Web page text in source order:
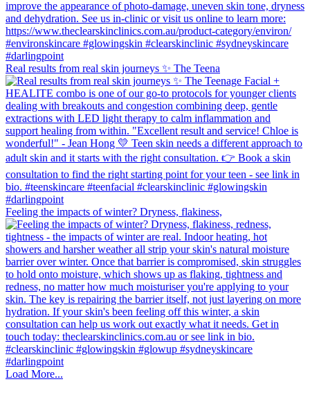
Real results from real skin journeys ✨ The Teena
Feeling the impacts of winter? Dryness, flakiness,
Load More...